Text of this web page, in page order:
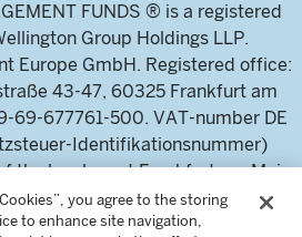
FUNDS ® is a registered
Group Holdings LLP.
Europe GmbH. Registered office:
43-47, 60325 Frankfurt am
69-677761-500. VAT-number DE
Identifikationsnummer)
the local court Frankfurt am Main
Amtsgericht Frankfurt am Main),
115460 .
you agree to the storing
to enhance site navigation,